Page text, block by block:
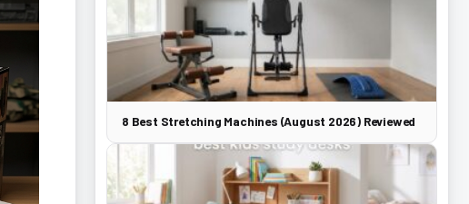
8 Best Stretching Machines (August 2026) Reviewed